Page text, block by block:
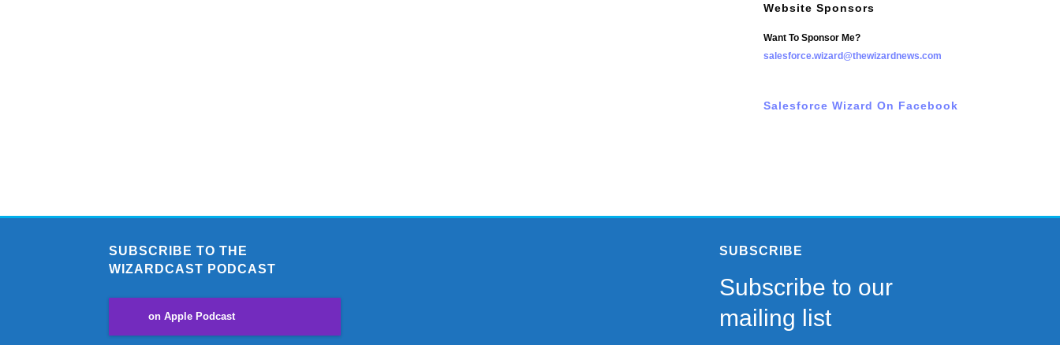
Website Sponsors
Want To Sponsor Me?
salesforce.wizard@thewizardnews.com
Salesforce Wizard On Facebook
SUBSCRIBE TO THE
WIZARDCAST PODCAST
on Apple Podcast
SUBSCRIBE
Subscribe to our
mailing list